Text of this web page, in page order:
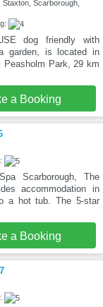
Scarborough,
dog friendly with
garden, is located in
Peasholm Park, 29 km
a Booking
Scarborough, The
accommodation in
a hot tub. The 5-star
a Booking